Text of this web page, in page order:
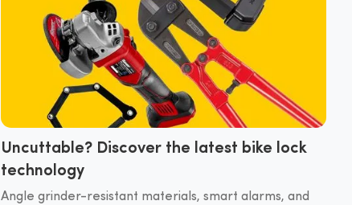
Uncuttable? Discover the latest bike lock
technology
Angle grinder-resistant materials, smart alarms, and